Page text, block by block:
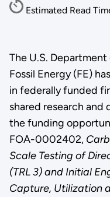
Estimated Read
The U.S.
Fossil Energy (FE)
in federally funded
shared research
the funding
FOA-0002402,
Scale Testing of
(TRL 3) and Initial
Capture, Utilization